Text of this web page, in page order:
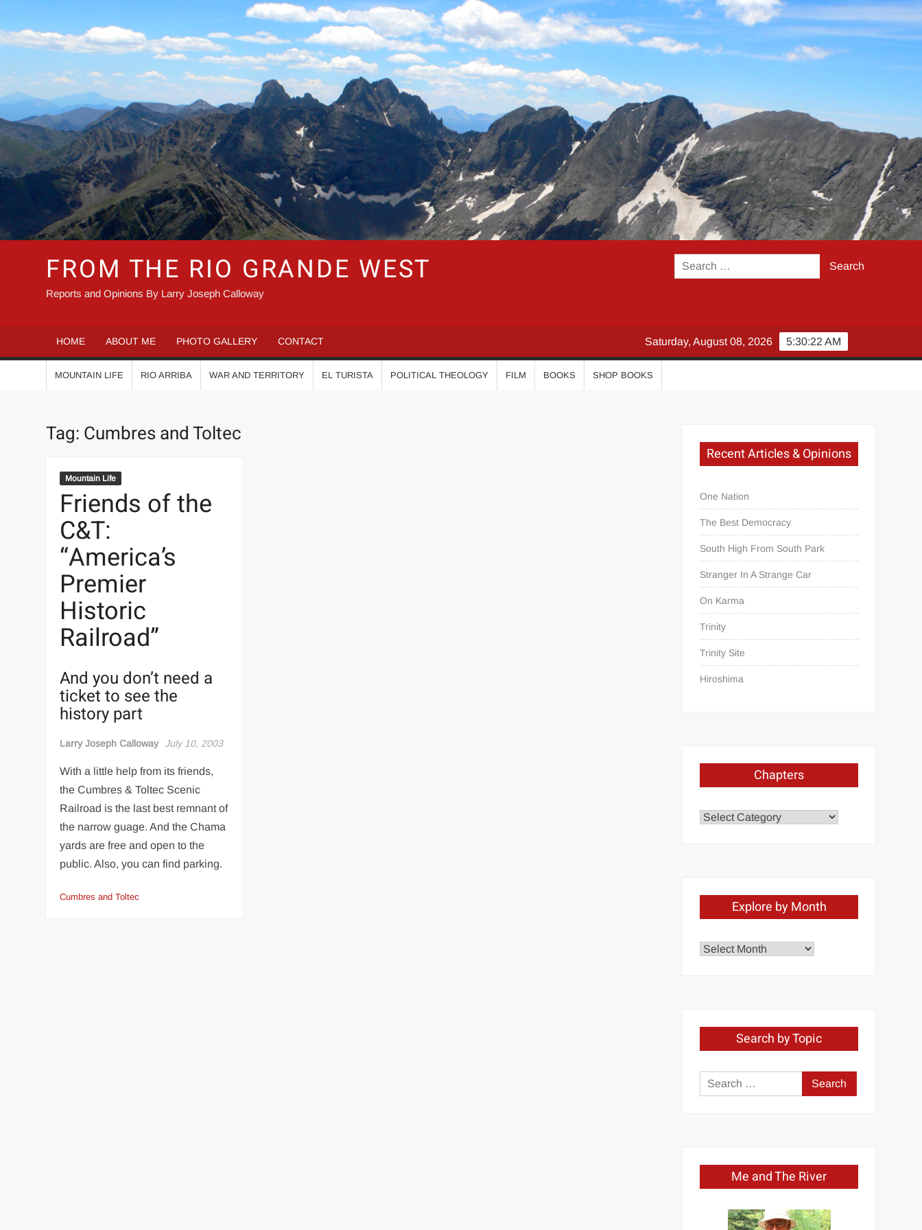
to
content
FROM THE RIO GRANDE WEST
Reports and Opinions By Larry Joseph Calloway
Search
for:
HOME ABOUT ME PHOTO GALLERY CONTACT 5:30:22 AM
Saturday, August 08, 2026
MOUNTAIN LIFE RIO ARRIBA WAR AND TERRITORY EL TURISTA POLITICAL THEOLOGY FILM BOOKS SHOP BOOKS
Tag: Cumbres and Toltec
Mountain Life
Friends of the
C&T:
“America’s
Premier
Historic
Railroad”
And you don’t need a
ticket to see the
history part
Larry Joseph Calloway July 10, 2003
With a little help from its friends,
the Cumbres & Toltec Scenic
Railroad is the last best remnant of
the narrow guage. And the Chama
yards are free and open to the
public. Also, you can find parking.
Cumbres and Toltec
Recent Articles & Opinions
One Nation
The Best Democracy
South High From South Park
Stranger In A Strange Car
On Karma
Trinity
Trinity Site
Hiroshima
Chapters
Chapters
Explore by Month
Explore
Search by Topic
Search
for:
Me and The River